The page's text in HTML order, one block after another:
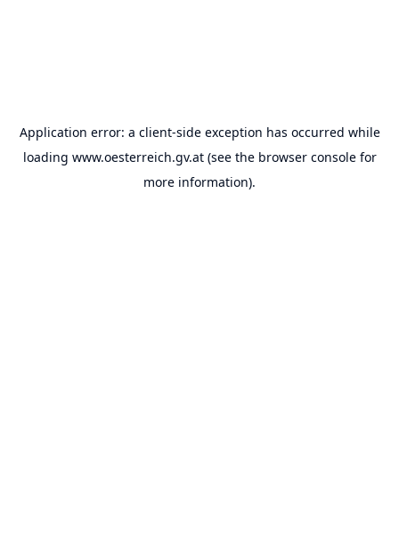
Application error: a client-side exception has occurred while
loading www.oesterreich.gv.at(see the browser consolefor
more information).